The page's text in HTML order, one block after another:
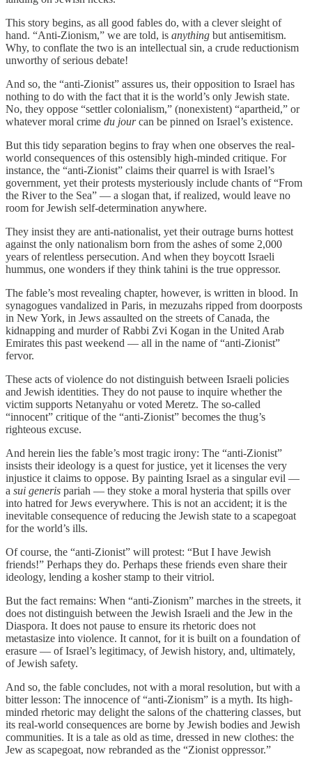
This story begins, as all good fables do, with a clever sleight of
hand. “Anti-Zionism,” we are told, is anything but antisemitism.
Why, to conflate the two is an intellectual sin, a crude reductionism
unworthy of serious debate!
And so, the “anti-Zionist” assures us, their opposition to Israel has
nothing to do with the fact that it is the world’s only Jewish state.
No, they oppose “settler colonialism,” (nonexistent) “apartheid,” or
whatever moral crime du jourcan be pinned on Israel’s existence.
But this tidy separation begins to fray when one observes the real-
world consequences of this ostensibly high-minded critique. For
instance, the “anti-Zionist” claims their quarrel is with Israel’s
government, yet their protests mysteriously include chants of “From
the River to the Sea” — a slogan that, if realized, would leave no
room for Jewish self-determination anywhere.
They insist they are anti-nationalist, yet their outrage burns hottest
against the only nationalism born from the ashes of some 2,000
years of relentless persecution. And when they boycott Israeli
hummus, one wonders if they think tahini is the true oppressor.
The fable’s most revealing chapter, however, is written in blood. In
synagogues vandalized in Paris, in mezuzahs ripped from doorposts
in New York, in Jews assaulted on the streets of Canada, the
kidnapping and murder of Rabbi Zvi Kogan in the United Arab
Emirates this past weekend — all in the name of “anti-Zionist”
fervor.
These acts of violence do not distinguish between Israeli policies
and Jewish identities. They do not pause to inquire whether the
victim supports Netanyahu or voted Meretz. The so-called
“innocent” critique of the “anti-Zionist” becomes the thug’s
righteous excuse.
And herein lies the fable’s most tragic irony: The “anti-Zionist”
insists their ideology is a quest for justice, yet it licenses the very
injustice it claims to oppose. By painting Israel as a singular evil —
a sui generis pariah — they stoke a moral hysteria that spills over
into hatred for Jews everywhere. This is not an accident; it is the
inevitable consequence of reducing the Jewish state to a scapegoat
for the world’s ills.
Of course, the “anti-Zionist” will protest: “But I have Jewish
friends!” Perhaps they do. Perhaps these friends even share their
ideology, lending a kosher stamp to their vitriol.
But the fact remains: When “anti-Zionism” marches in the streets, it
does not distinguish between the Jewish Israeli and the Jew in the
Diaspora. It does not pause to ensure its rhetoric does not
metastasize into violence. It cannot, for it is built on a foundation of
erasure — of Israel’s legitimacy, of Jewish history, and, ultimately,
of Jewish safety.
And so, the fable concludes, not with a moral resolution, but with a
bitter lesson: The innocence of “anti-Zionism” is a myth. Its high-
minded rhetoric may delight the salons of the chattering classes, but
its real-world consequences are borne by Jewish bodies and Jewish
communities. It is a tale as old as time, dressed in new clothes: the
Jew as scapegoat, now rebranded as the “Zionist oppressor.”